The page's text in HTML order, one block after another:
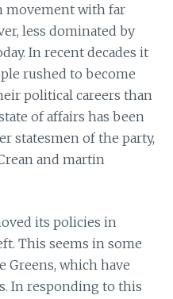
movement with far
less dominated by
In recent decades it
rushed to become
political careers than
of affairs has been
statesmen of the party,
and martin
its policies in
This seems in some
Greens, which have
In responding to this